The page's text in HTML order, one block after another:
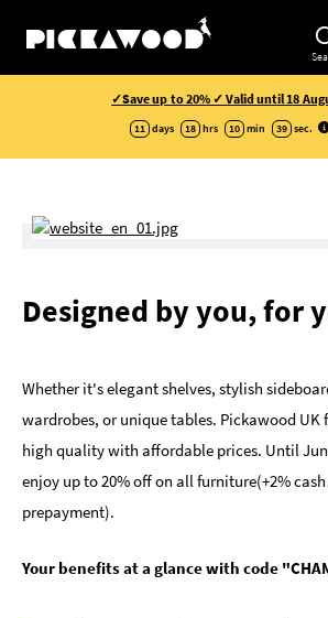
✓Save up to 20% ✓ Valid until 18
11 days 18 hrs 10 min 39 sec.
Designed by you, for
Whether it's elegant shelves, stylish
wardrobes, or unique tables. Pickawood UK
high quality with affordable prices. Until
enjoy up to 20% off on all furniture(+2%
prepayment).
Your benefits at a glance with code